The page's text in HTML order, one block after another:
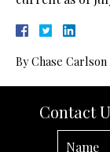
ByChase Carlson
Contact